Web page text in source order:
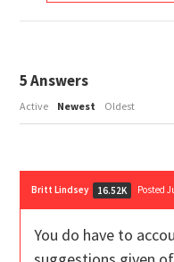
5Answers
Active Newest Oldest
Britt Lindsey 16.52K Posted
You do have to